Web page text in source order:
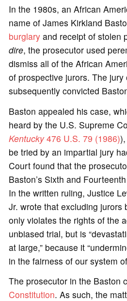
In the 1980s, an African
name of James Kirkland
burglaryand receipt of stolen
dire, the prosecutor used
dismiss all of the African
of prospective jurors. The jury
subsequently convicted
Baston appealed his case,
heard by the U.S. Supreme
Kentucky476 U.S. 79 (1986)
be tried by an impartial jury
Court found that the
Baston’s Sixth and Fourteenth
In the written ruling, Justice
Jr. wrote that excluding jurors
only violates the rights of the
unbiased trial, but is
at large,” because it
in the fairness of our system
The prosecutor in the Baston
Constitution. As such, the